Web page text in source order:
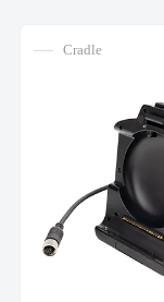
Cradle